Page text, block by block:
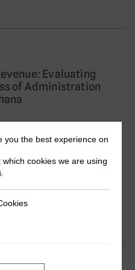
Evaluating
of Administration
you the best experience on
cookies we are using